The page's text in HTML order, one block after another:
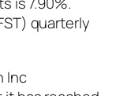
quarterly
Inc